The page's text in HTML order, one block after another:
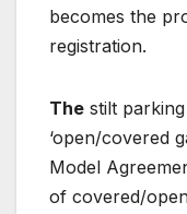
becomes the
registration.
The stilt
‘open/covered
Model
of covered/